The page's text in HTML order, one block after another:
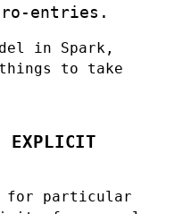
entries.
in Spark,
to take
EXPLICIT
for particular